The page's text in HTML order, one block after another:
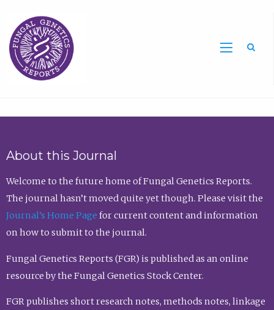
About this Journal
Welcome to the future home of Fungal Genetics Reports.
The journal hasn’t moved quite yet though. Please visit the
Journal’s Home Page for current content and information
on how to submit to the journal.
Fungal Genetics Reports (FGR) is published as an online
resource by the Fungal Genetics Stock Center.
FGR publishes short research notes, methods notes, linkage